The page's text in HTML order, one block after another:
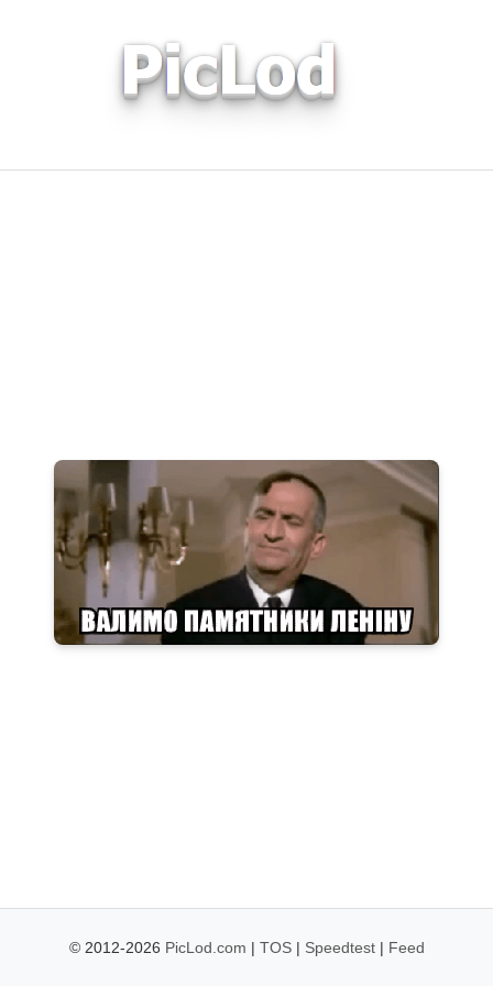
© 2012-2026 PicLod.com | TOS| Speedtest| Feed